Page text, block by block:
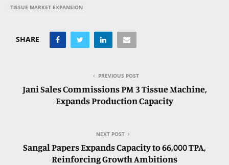
TISSUE MARKET EXPANSION
SHARE
PREVIOUS POST
Jani Sales Commissions PM 3 Tissue Machine,
Expands Production Capacity
NEXT POST
Sangal Papers Expands Capacity to 66,000 TPA,
Reinforcing Growth Ambitions